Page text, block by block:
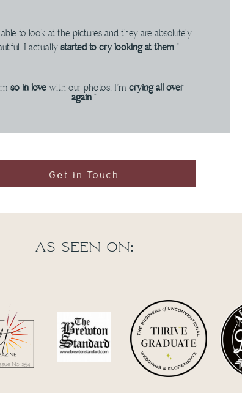
to look at the pictures and they are absolutely
I actuallystarted to cry looking at them."
so in lovewith our photos. I'm crying all over
again."
Get in Touch
As seen on: